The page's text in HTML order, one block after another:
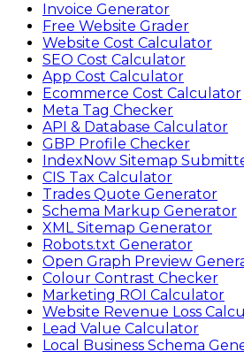
Invoice Generator
Free Website Grader
Website Cost Calculator
SEO Cost Calculator
App Cost Calculator
Ecommerce Cost Calculator
Meta Tag Checker
API & Database Calculator
GBP Profile Checker
IndexNow Sitemap
CIS Tax Calculator
Trades Quote Generator
Schema Markup Generator
XML Sitemap Generator
Robots.txt Generator
Open Graph Preview
Colour Contrast Checker
Marketing ROI Calculator
Website Revenue Loss
Lead Value Calculator
Local Business Schema